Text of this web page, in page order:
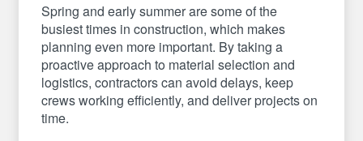
Spring and early summer are some of the
busiest times in construction, which makes
planning even more important. By taking a
proactive approach to material selection and
logistics, contractors can avoid delays, keep
crews working efficiently, and deliver projects on
time.